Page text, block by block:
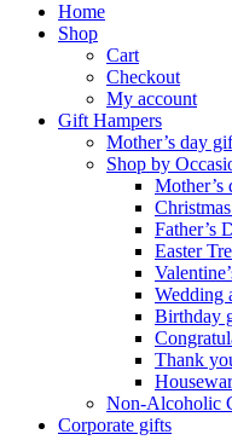
Home
Shop
Cart
Checkout
My account
Gift Hampers
Mother’s day
Shop by
Mother’s
Father’s
Easter
Wedding
Birthday
Thank
Non-Alcoholic
Corporate gifts